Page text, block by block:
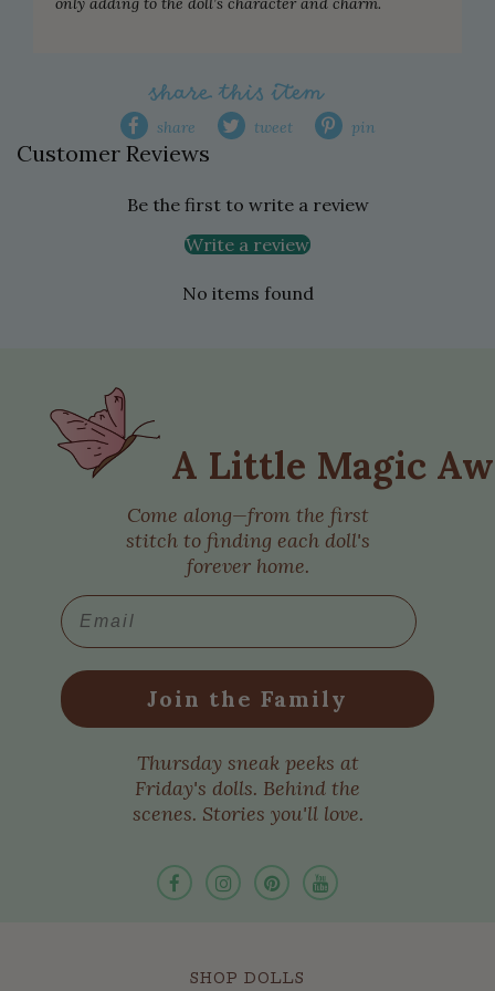
share this item
share tweet pin
Customer Reviews
Be the first to write a review
Write a review
No items found
A Little Magic
Come along—from the first
stitch to finding each doll's
forever home.
Email
Join the Family
Thursday sneak peeks at
Friday's dolls. Behind the
scenes. Stories you'll love.
SHOP DOLLS